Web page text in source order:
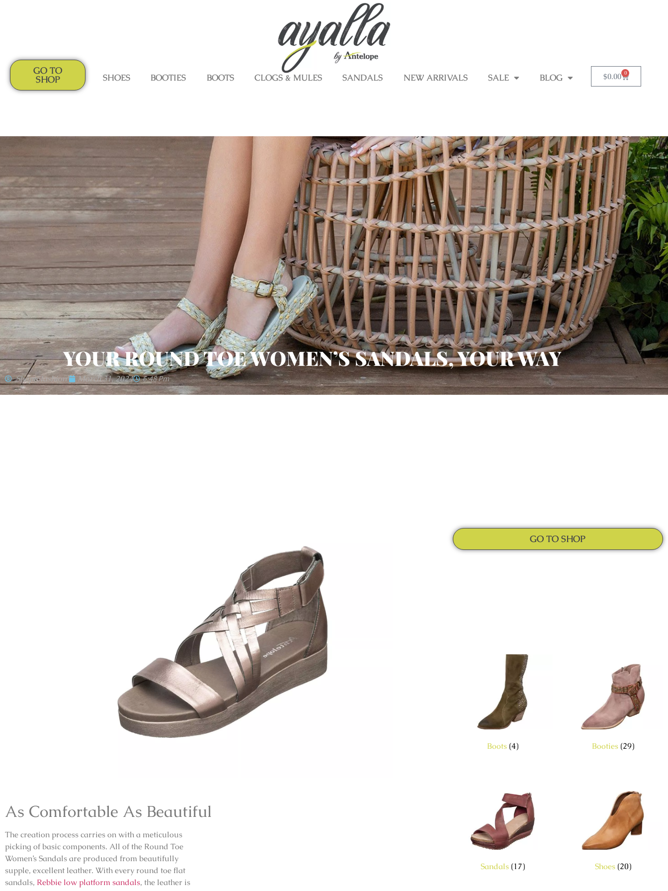
GO TO
SHOP SHOES BOOTIES BOOTS CLOGS & MULES SANDALS NEW ARRIVALS SALE BLOG $0.00 0
YOUR ROUND TOE WOMEN’S SANDALS, YOUR WAY
'shoptofashion' March 31, 2024 6:48 Pm
As Comfortable As Beautiful
The creation process carries on with a meticulous
picking of basic components. All of the Round Toe
Women’s Sandals are produced from beautifully
supple, excellent leather. With every round toe flat
sandals, Rebbie low platform sandals, the leather is
GO TO SHOP
Boots (4) Booties (29)
Sandals (17) Shoes (20)